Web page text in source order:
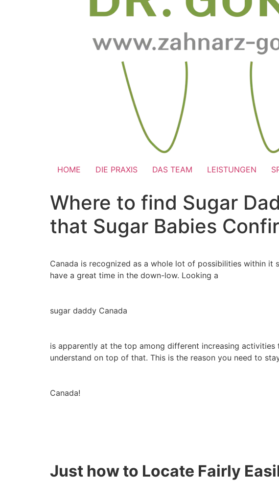
HOME DIE PRAXIS DAS TEAM LEISTUNGEN
Where to find Sugar
that Sugar Babies
Canada is recognized as a whole lot of possibilities within it
have a great time in the down-low. Looking a
sugar daddy Canada
is apparently at the top among different increasing
understand on top of that. This is the reason you need to
Canada!
Just how to Locate Fairly